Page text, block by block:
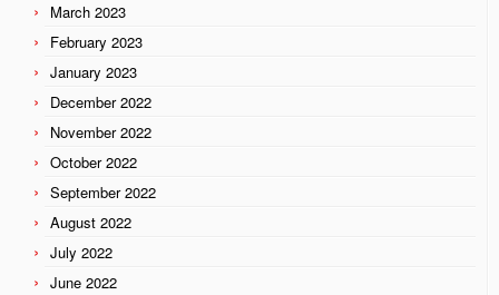
March 2023
February 2023
January 2023
December 2022
November 2022
October 2022
September 2022
August 2022
July 2022
June 2022